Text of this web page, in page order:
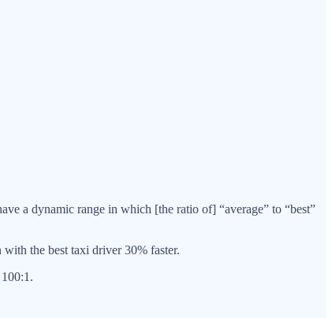
a dynamic range in which [the ratio of] “average” to “best”
the best taxi driver 30% faster.